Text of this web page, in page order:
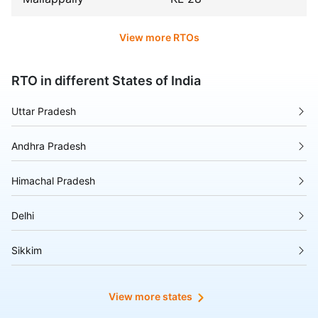
View more RTOs
RTO in different States of India
Uttar Pradesh
Andhra Pradesh
Himachal Pradesh
Delhi
Sikkim
View more states